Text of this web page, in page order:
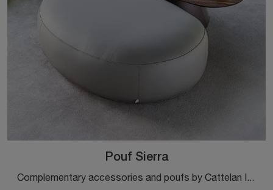
Pouf Sierra
Complementary accessories and poufs by Cattelan Italia: discover how to enhance your modern spaces with the Pouf Sierra model.